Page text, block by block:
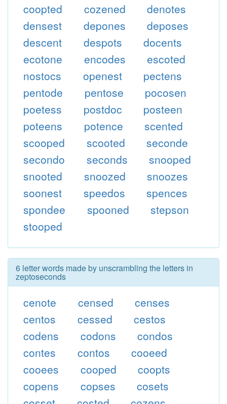
coopted
cozened
denotes
densest
depones
deposes
descent
despots
docents
ecotone
encodes
escoted
nostocs
openest
pectens
pentode
pentose
pocosen
poetess
postdoc
posteen
poteens
potence
scented
scooped
scooted
seconde
secondo
seconds
snooped
snooted
snoozed
snoozes
soonest
speedos
spences
spondee
spooned
stepson
stooped
6 letter words made by unscrambling the letters in
zeptoseconds
cenote censed
censes
centos
cessed
cestos
codens
codons
condos
contes
contos
cooeed
cooees
cooped
coopts
copens
copses
cosets